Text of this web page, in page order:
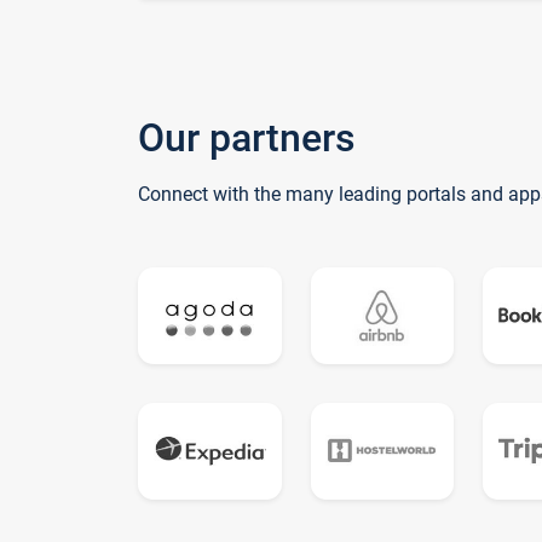
Our partners
Connect with the many leading portals and